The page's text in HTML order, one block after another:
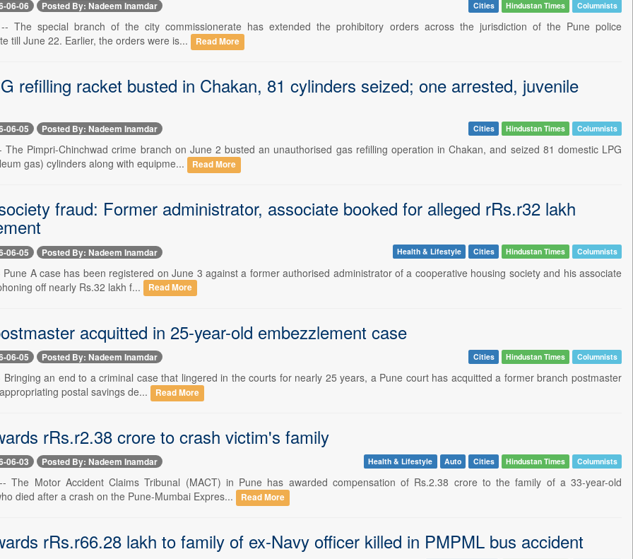
06-06 Posted By: Nadeem Inamdar Cities Hindustan Times Columnists
The special branch of the city commissionerate has extended the prohibitory orders across the jurisdiction of the Pune police
till June 22. Earlier, the orders were is...
Read More
refilling racket busted in Chakan, 81 cylinders seized; one arrested, juvenile
06-05 Posted By: Nadeem Inamdar Cities Hindustan Times Columnists
The Pimpri-Chinchwad crime branch on June 2 busted an unauthorised gas refilling operation in Chakan, and seized 81 domestic LPG
gas) cylinders along with equipme...
Read More
fraud: Former administrator, associate booked for alleged rRs.r32 lakh
06-05 Posted By: Nadeem Inamdar Health & Lifestyle Cities Hindustan Times Columnists
A case has been registered on June 3 against a former authorised administrator of a cooperative housing society and his associate
off nearly Rs.32 lakh f...
Read More
acquitted in 25-year-old embezzlement case
06-05 Posted By: Nadeem Inamdar Cities Hindustan Times Columnists
Bringing an end to a criminal case that lingered in the courts for nearly 25 years, a Pune court has acquitted a former branch postmaster
postal savings de...
Read More
rRs.r2.38 crore to crash victim's family
06-03 Posted By: Nadeem Inamdar Health & Lifestyle Auto Cities Hindustan Times Columnists
The Motor Accident Claims Tribunal (MACT) in Pune has awarded compensation of Rs.2.38 crore to the family of a 33-year-old
died after a crash on the Pune-Mumbai Expres...
Read More
rRs.r66.28 lakh to family of ex-Navy officer killed in PMPML bus accident